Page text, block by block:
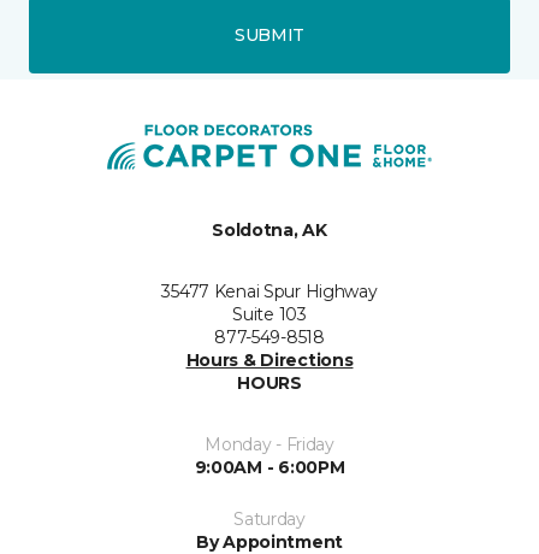
SUBMIT
Soldotna, AK
35477 Kenai Spur Highway
Suite 103
877-549-8518
Hours & Directions
HOURS
Monday - Friday
9:00AM - 6:00PM
Saturday
By Appointment